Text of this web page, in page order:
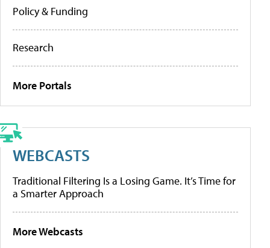
Policy & Funding
Research
More Portals
WEBCASTS
Traditional Filtering Is a Losing Game. It’s Time for
a Smarter Approach
More Webcasts